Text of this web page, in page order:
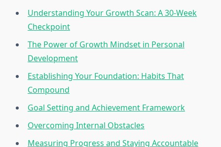
Understanding Your Growth Scan: A 30-Week
Checkpoint
The Power of Growth Mindset in Personal
Development
Establishing Your Foundation: Habits That
Compound
Goal Setting and Achievement Framework
Overcoming Internal Obstacles
Measuring Progress and Staying Accountable